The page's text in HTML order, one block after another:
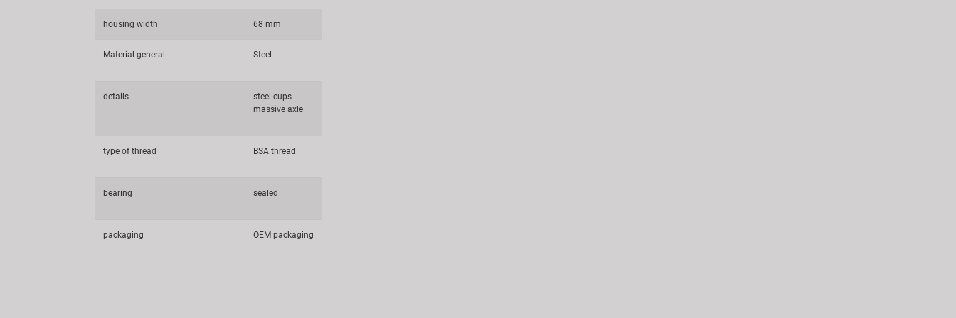
housing width 68 mm
Material general Steel
details
steel cups
massive axle
type of thread BSA thread
bearing sealed
packaging OEM packaging